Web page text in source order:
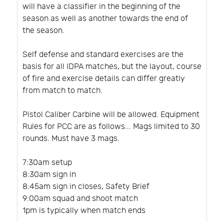
will have a classifier in the beginning of the
season as well as another towards the end of
the season.
Self defense and standard exercises are the
basis for all IDPA matches, but the layout, course
of fire and exercise details can differ greatly
from match to match.
Pistol Caliber Carbine will be allowed. Equipment
Rules for PCC are as follows... Mags limited to 30
rounds. Must have 3 mags.
7:30am setup
8:30am sign in
8:45am sign in closes, Safety Brief
9:00am squad and shoot match
1pm is typically when match ends